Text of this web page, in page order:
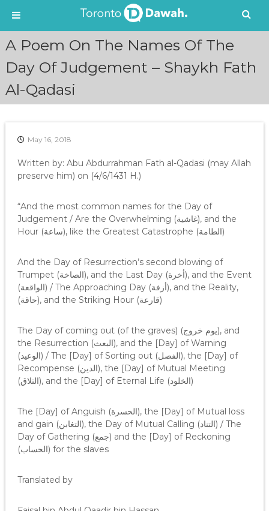
A Poem On The Names Of The
Day Of Judgement – Shaykh Fath
Al-Qadasi
May 16, 2018
Written by: Abu Abdurrahman Fath al-Qadasi (may Allah
preserve him) on (4/6/1431 H.)
“And the most common names for the Day of
Judgement / Are the Overwhelming (غاشية), and the
Hour (ساعة), like the Greatest Catastrophe (الطامة)
And the Day of Resurrection’s second blowing of
Trumpet (الصاخة), and the Last Day (أخرة), and the Event
(الواقعة) / The Approaching Day (أزفة), and the Reality,
(حاقة), and the Striking Hour (قارعة)
The Day of coming out (of the graves) (يوم خروج), and
the Resurrection (البعث), and the [Day] of Warning
(الوعيد) / The [Day] of Sorting out (الفصل), the [Day] of
Recompense (الدين), the [Day] of Mutual Meeting
(التلاق), and the [Day] of Eternal Life (الخلود)
The [Day] of Anguish (الحسرة), the [Day] of Mutual loss
and gain (التغابن), the Day of Mutual Calling (التناد) / The
Day of Gathering (جمع) and the [Day] of Reckoning
(الحساب) for the slaves
Translated by